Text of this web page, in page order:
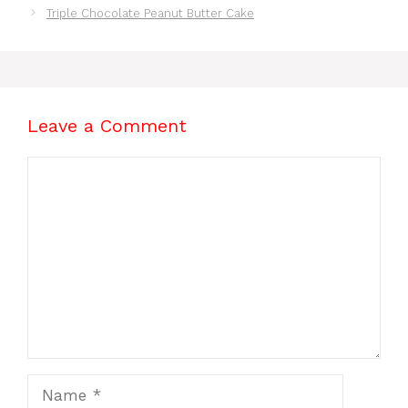
Triple Chocolate Peanut Butter Cake
Leave a Comment